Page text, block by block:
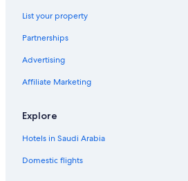
List your property
Partnerships
Advertising
Affiliate Marketing
Explore
Hotels in Saudi Arabia
Domestic flights